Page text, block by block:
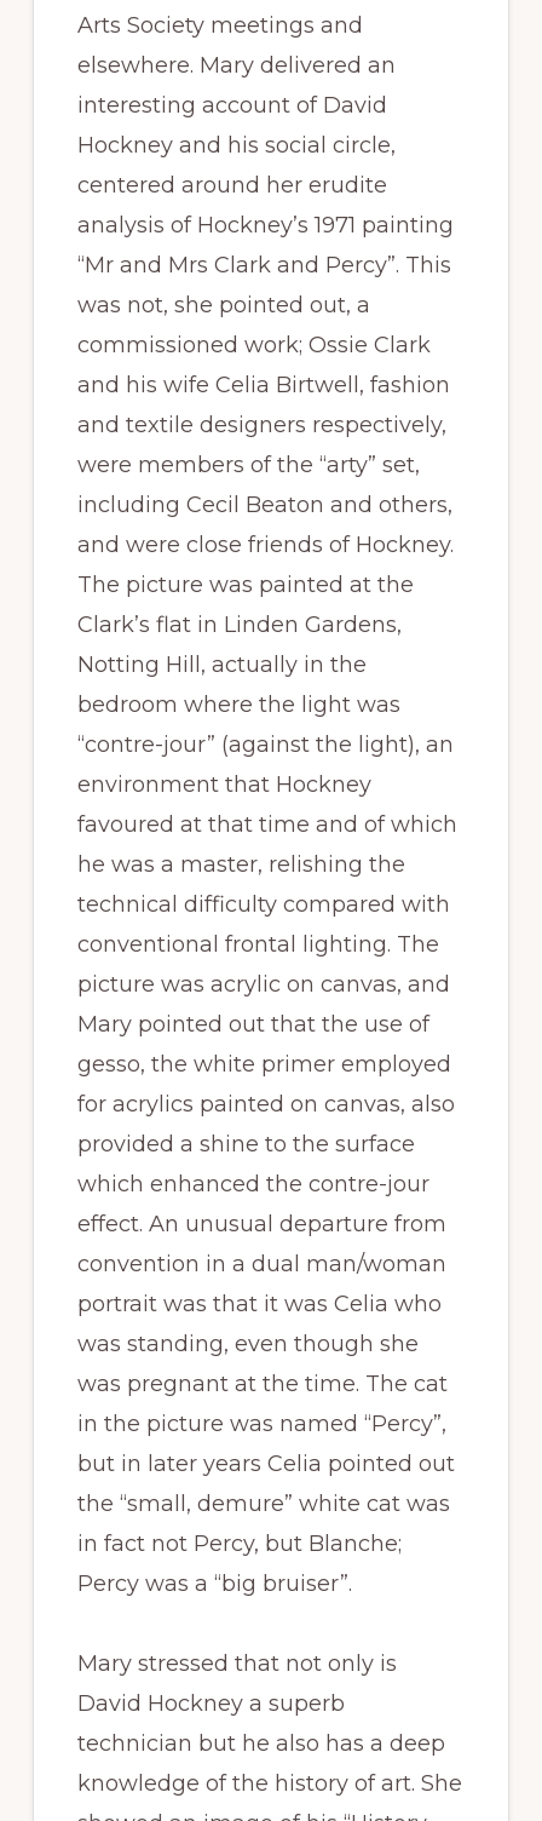
Arts Society meetings and
elsewhere. Mary delivered an
interesting account of David
Hockney and his social circle,
centered around her erudite
analysis of Hockney’s 1971 painting
“Mr and Mrs Clark and Percy”. This
was not, she pointed out, a
commissioned work; Ossie Clark
and his wife Celia Birtwell, fashion
and textile designers respectively,
were members of the “arty” set,
including Cecil Beaton and others,
and were close friends of Hockney.
The picture was painted at the
Clark’s flat in Linden Gardens,
Notting Hill, actually in the
bedroom where the light was
“contre-jour” (against the light), an
environment that Hockney
favoured at that time and of which
he was a master, relishing the
technical difficulty compared with
conventional frontal lighting. The
picture was acrylic on canvas, and
Mary pointed out that the use of
gesso, the white primer employed
for acrylics painted on canvas, also
provided a shine to the surface
which enhanced the contre-jour
effect. An unusual departure from
convention in a dual man/woman
portrait was that it was Celia who
was standing, even though she
was pregnant at the time. The cat
in the picture was named “Percy”,
but in later years Celia pointed out
the “small, demure” white cat was
in fact not Percy, but Blanche;
Percy was a “big bruiser”.
Mary stressed that not only is
David Hockney a superb
technician but he also has a deep
knowledge of the history of art. She